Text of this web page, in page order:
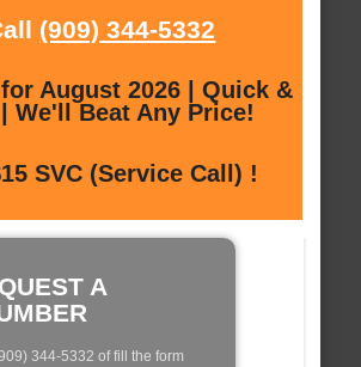
(909) 344-5332
August 2026 | Quick &
We'll Beat Any Price!
SVC (Service Call) !
A
344-5332 of fill the form